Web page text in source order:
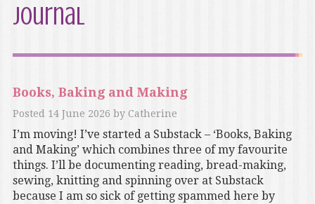
journal
Books, Baking and Making
Posted 14 June 2026 by Catherine
I’m moving! I’ve started a Substack – ‘Books, Baking
and Making’ which combines three of my favourite
things. I’ll be documenting reading, bread-making,
sewing, knitting and spinning over at Substack
because I am so sick of getting spammed here by